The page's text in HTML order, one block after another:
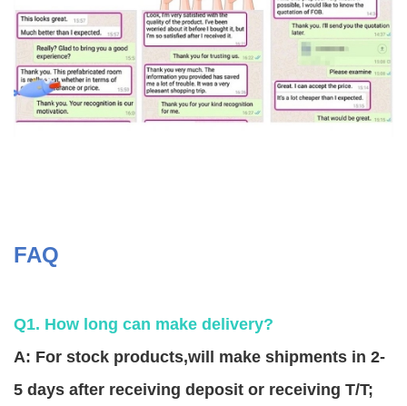
FAQ
Q1. How long can make delivery?
A: For stock products,will make shipments in 2-
5 days after receiving deposit or receiving T/T;